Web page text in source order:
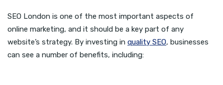
SEO London is one of the most important aspects of
online marketing, and it should be a key part of any
website’s strategy. By investing in quality SEO, businesses
can see a number of benefits, including: